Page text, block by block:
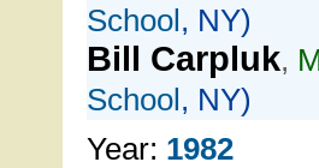
School, NY)
Bill Carpluk,
School, NY)
Year: 1982